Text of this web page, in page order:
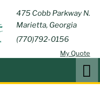
475 Cobb Parkway N.
Marietta, Georgia
(770)792-0156
My Quote
GREEN
ACRES
OUTDOOR
LIVING
Outdoor Furniture and
Patio Accessories